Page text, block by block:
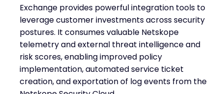
Exchange provides powerful integration tools to
leverage customer investments across security
postures. It consumes valuable Netskope
telemetry and external threat intelligence and
risk scores, enabling improved policy
implementation, automated service ticket
creation, and exportation of log events from the